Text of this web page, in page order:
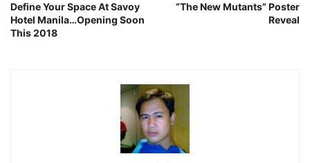
Define Your Space At Savoy
Hotel Manila…Opening Soon
This 2018
“The New Mutants” Poster
Reveal